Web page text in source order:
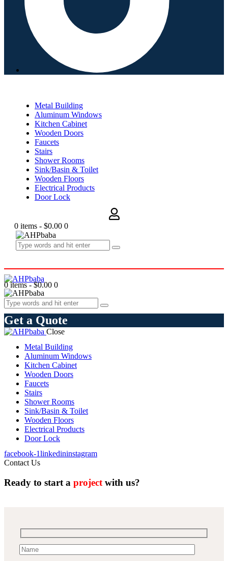
Metal Building
Aluminum Windows
Kitchen Cabinet
Wooden Doors
Faucets
Stairs
Shower Rooms
Sink/Basin & Toilet
Wooden Floors
Electrical Products
Door Lock
0 items - $0.00 0
0 items - $0.00 0
Get a Quote
Close
Metal Building
Aluminum Windows
Kitchen Cabinet
Wooden Doors
Faucets
Stairs
Shower Rooms
Sink/Basin & Toilet
Wooden Floors
Electrical Products
Door Lock
facebook-1linkedininstagram
Contact Us
Ready to start a project with us?